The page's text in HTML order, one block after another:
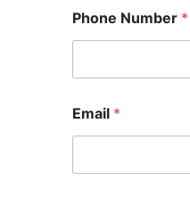
Phone Number *
Email *